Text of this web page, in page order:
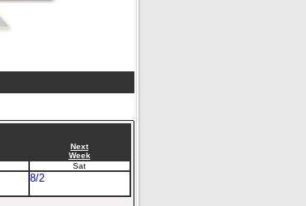
Next
Week
Sat
8/2